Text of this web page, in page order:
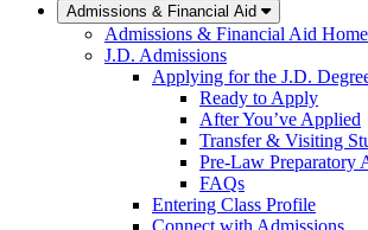
Admissions & Financial Aid
Admissions & Financial Aid Home
J.D. Admissions
Applying for the J.D.
Ready to Apply
After You’ve Applied
Transfer & Visiting
Pre-Law Preparatory
FAQs
Entering Class Profile